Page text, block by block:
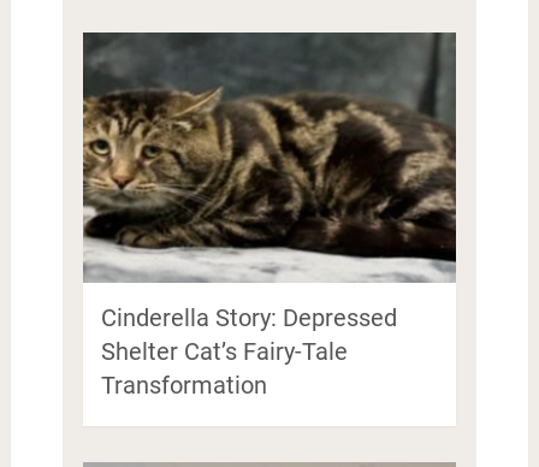
Cinderella Story: Depressed
Shelter Cat’s Fairy-Tale
Transformation